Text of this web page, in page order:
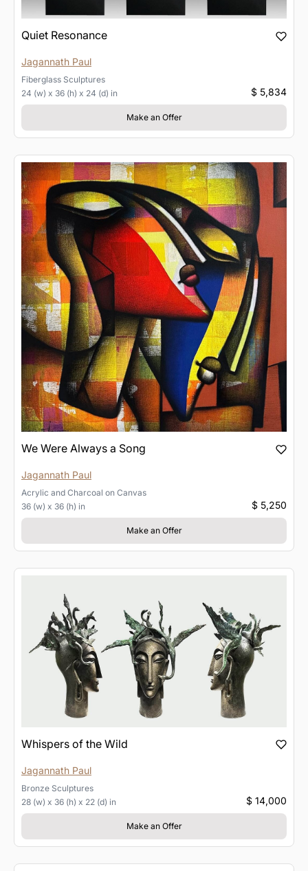
Quiet Resonance
Jagannath Paul
Fiberglass Sculptures
24 (w) x 36 (h) x 24 (d) in
$ 5,834
Make an Offer
We Were Always a Song
Jagannath Paul
Acrylic and Charcoal on Canvas
36 (w) x 36 (h) in
$ 5,250
Make an Offer
Whispers of the Wild
Jagannath Paul
Bronze Sculptures
28 (w) x 36 (h) x 22 (d) in
$ 14,000
Make an Offer